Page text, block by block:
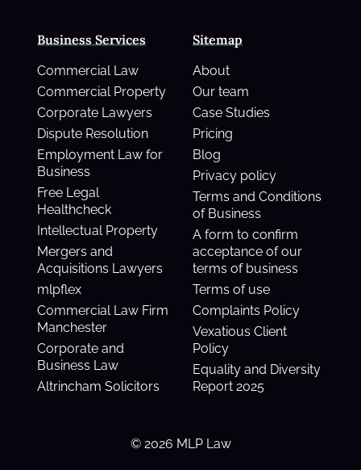
Business Services
Commercial Law
Commercial Property
Corporate Lawyers
Dispute Resolution
Employment Law for
Business
Free Legal
Healthcheck
Intellectual Property
Mergers and
Acquisitions Lawyers
mlpflex
Commercial Law Firm
Manchester
Corporate and
Business Law
Altrincham Solicitors
Sitemap
About
Our team
Case Studies
Pricing
Blog
Privacy policy
Terms and Conditions
of Business
A form to confirm
acceptance of our
terms of business
Terms of use
Complaints Policy
Vexatious Client
Policy
Equality and Diversity
Report 2025
© 2026 MLP Law